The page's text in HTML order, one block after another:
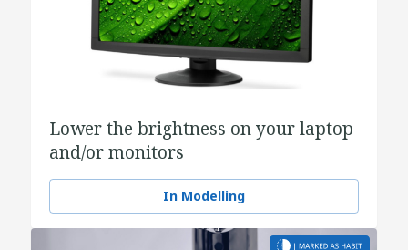
Lower the brightness on your laptop
and/or monitors
In Modelling